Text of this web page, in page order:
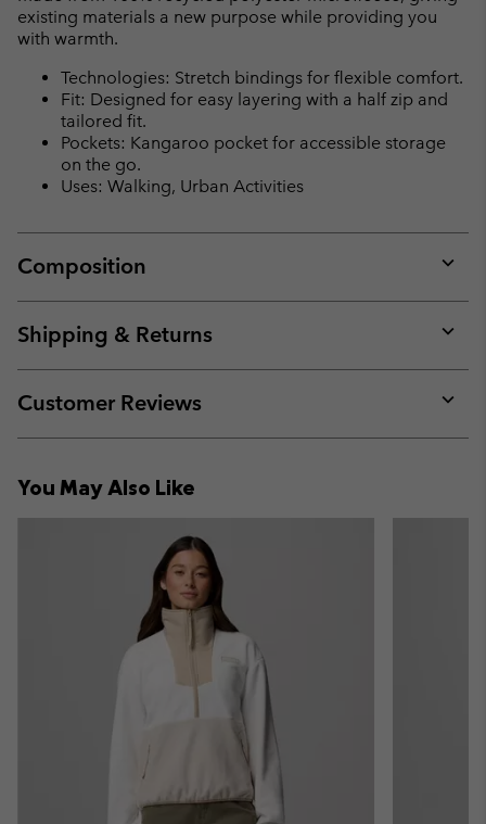
existing materials a new purpose while providing you
with warmth.
Technologies: Stretch bindings for flexible comfort.
Fit: Designed for easy layering with a half zip and
tailored fit.
Pockets: Kangaroo pocket for accessible storage
on the go.
Uses: Walking, Urban Activities
Composition
or
Shipping & Returns
or
Customer Reviews
or
You May Also Like